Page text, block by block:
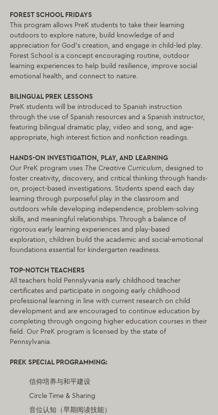
FOREST SCHOOL FRIDAYS
This program allows PreK students to take their learning
outdoors to explore nature, build knowledge of and
appreciation for God’s creation, and engage in child-led play.
Forest School is a concept encouraging routine, outdoor
learning experiences to help build resilience, improve social
emotional health, and connect to nature.
BILINGUAL PREK LESSONS
PreK students will be introduced to Spanish instruction
through the use of Spanish resources and a Spanish instructor,
featuring bilingual dramatic play, video and song, and age-
appropriate, high interest fiction and nonfiction readings.
HANDS-ON INVESTIGATION, PLAY, AND LEARNING
Our PreK program uses The Creative Curriculum, designed to
foster creativity, discovery, and critical thinking through hands-
on, project-based investigations. Students spend each day
learning through purposeful play in the classroom and
outdoors while developing independence, problem-solving
skills, and meaningful relationships. Through a balance of
rigorous early learning experiences and play-based
exploration, children build the academic and social-emotional
foundations essential for kindergarten readiness.
TOP-NOTCH TEACHERS
All teachers hold Pennslyvania early childhood teacher
certificates and participate in ongoing early childhood
professional learning in line with current research on child
development and are encouraged to continue education by
completing through ongoing higher education courses in their
field. Our PreK program is licensed by the state of
Pennsylvania.
PREK SPECIAL PROGRAMMING:
信仰培养与和平建设
Circle Time & Sharing
音位认知（早期阅读技能）